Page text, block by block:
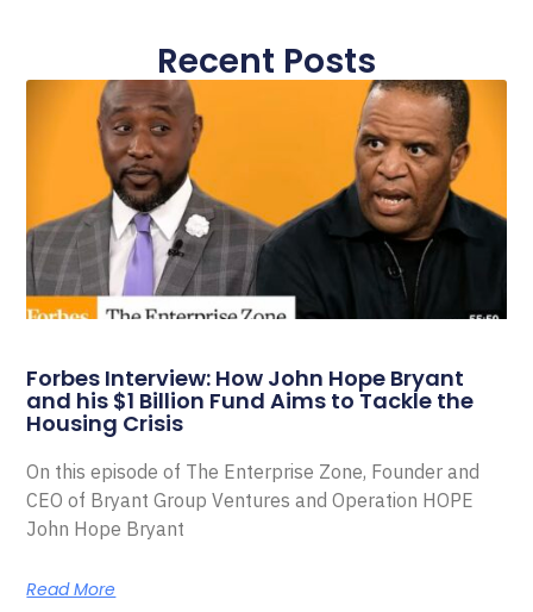
Recent Posts
Forbes Interview: How John Hope Bryant
and his $1 Billion Fund Aims to Tackle the
Housing Crisis
On this episode of The Enterprise Zone, Founder and
CEO of Bryant Group Ventures and Operation HOPE
John Hope Bryant
Read More